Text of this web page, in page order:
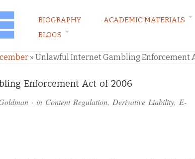
MARKETING LAW BLOG
BIOGRAPHY ACADEMIC MATERIALS
BLOGS
» Unlawful Internet Gambling Enforcement
Enforcement Act of 2006
· in Content Regulation, Derivative Liability, E-